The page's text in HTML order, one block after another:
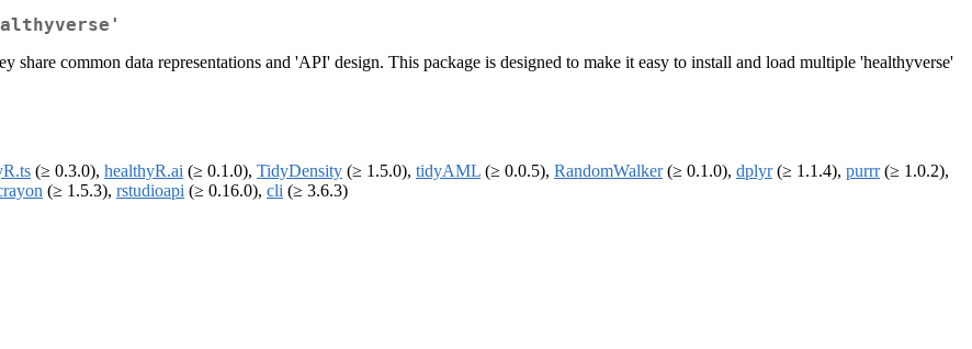
share common data representations and 'API' design. This package is designed to make it easy to install and load multiple 'healthyverse'
(≥ 0.3.0), healthyR.ai (≥ 0.1.0), TidyDensity (≥ 1.5.0), tidyAML (≥ 0.0.5), RandomWalker(≥ 0.1.0), dplyr(≥ 1.1.4), purrr(≥ 1.0.2),
(≥ 1.5.3), rstudioapi (≥ 0.16.0), cli (≥ 3.6.3)